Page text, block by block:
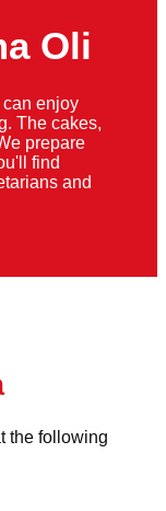
Oli
enjoy
The cakes,
prepare
find
and
the following